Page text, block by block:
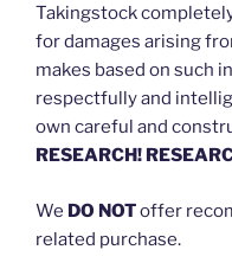
Takingstock
for damages arising
makes based on such
respectfully and
own careful and
RESEARCH!
We DO NOToffer
related purchase.